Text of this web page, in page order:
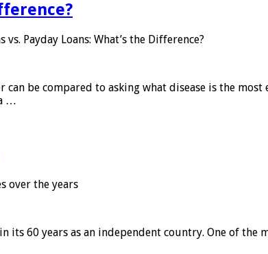
vs. Payday Loans: What’s the Difference?
be compared to asking what disease is the
…
over the years
its 60 years as an independent country. One of